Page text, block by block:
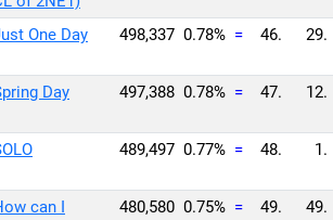
One Day 498,337 0.78% = 46. 29.
Day 497,388 0.78% = 47. 12.
489,497 0.77% = 48. 1.
can I
480,580 0.75% = 49. 49.